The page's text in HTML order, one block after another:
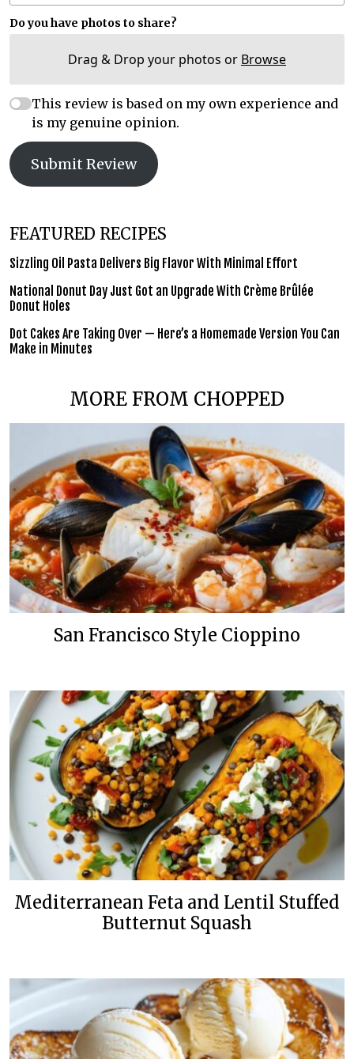
Do you have photos to share?
Drag & Drop your photos or Browse
This review is based on my own experience and
is my genuine opinion.
Submit Review
FEATURED RECIPES
Sizzling Oil Pasta Delivers Big Flavor With Minimal Effort
National Donut Day Just Got an Upgrade With Crème Brûlée
Donut Holes
Dot Cakes Are Taking Over — Here’s a Homemade Version You Can
Make in Minutes
MORE FROM CHOPPED
San Francisco Style Cioppino
Mediterranean Feta and Lentil Stuffed
Butternut Squash